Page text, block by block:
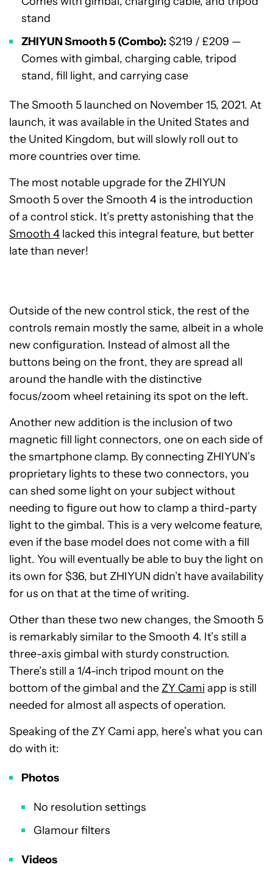
stand
ZHIYUN Smooth 5 (Combo): $219 / £209 —
Comes with gimbal, charging cable, tripod
stand, fill light, and carrying case
The Smooth 5 launched on November 15, 2021. At
launch, it was available in the United States and
the United Kingdom, but will slowly roll out to
more countries over time.
The most notable upgrade for the ZHIYUN
Smooth 5 over the Smooth 4 is the introduction
of a control stick. It’s pretty astonishing that the
Smooth 4 lacked this integral feature, but better
late than never!
Outside of the new control stick, the rest of the
controls remain mostly the same, albeit in a whole
new configuration. Instead of almost all the
buttons being on the front, they are spread all
around the handle with the distinctive
focus/zoom wheel retaining its spot on the left.
Another new addition is the inclusion of two
magnetic fill light connectors, one on each side of
the smartphone clamp. By connecting ZHIYUN’s
proprietary lights to these two connectors, you
can shed some light on your subject without
needing to figure out how to clamp a third-party
light to the gimbal. This is a very welcome feature,
even if the base model does not come with a fill
light. You will eventually be able to buy the light on
its own for $36, but ZHIYUN didn’t have availability
for us on that at the time of writing.
Other than these two new changes, the Smooth 5
is remarkably similar to the Smooth 4. It’s still a
three-axis gimbal with sturdy construction.
There’s still a 1/4-inch tripod mount on the
bottom of the gimbal and the ZY Cami app is still
needed for almost all aspects of operation.
Speaking of the ZY Cami app, here’s what you can
do with it:
Photos
No resolution settings
Glamour filters
Videos